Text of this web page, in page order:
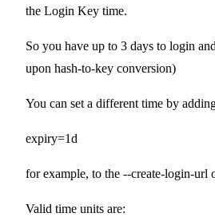
the Login Key time.
So you have up to 3 days to login
upon hash-to-key conversion)
You can set a different time by
expiry=1d
for example, to the --create-login-url
Valid time units are: